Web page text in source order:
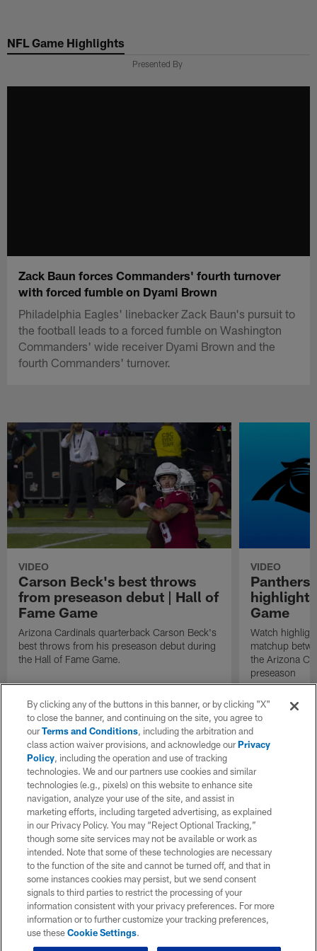
main
NFL Game Highlights
Presented By
Zack Baun forces Commanders' fourth turnover
with forced fumble on Dyami Brown
Philadelphia Eagles' linebacker Zack Baun's pursuit to
the football leads to a forced fumble on Washington
Commanders' wide receiver Dyami Brown and the
fourth Commanders' turnover.
VIDEO
Carson Beck's best throws
from preseason debut | Hall of
Fame Game
Arizona Cardinals quarterback Carson Beck's
best throws from his preseason debut during
the Hall of Fame Game.
VIDEO
Panthers
Game
Watch
matchup
the Arizona
preseason
By clicking any of the buttons in this banner, or by clicking "X"
to close the banner, and continuing on the site, you agree to
ourTerms and Conditions, including the arbitration and
class action waiver provisions, and acknowledge ourPrivacy
Policy, including the operation and use of tracking
technologies. We and our partners use cookies and similar
technologies (e.g., pixels) on this website to enhance site
navigation, analyze your use of the site, and assist in
marketing efforts, including targeted advertising, as explained
in our Privacy Policy. You may “Reject Optional Tracking,”
though some site services may not be available or work as
intended. Note that some of these technologies are necessary
to the function of the site and cannot be turned off, and that in
some instances cookies may persist, but we send consent
signals to third parties to restrict the processing of your
information consistent with your privacy preferences. For more
information or to further customize your tracking preferences,
use theseCookie Settings.